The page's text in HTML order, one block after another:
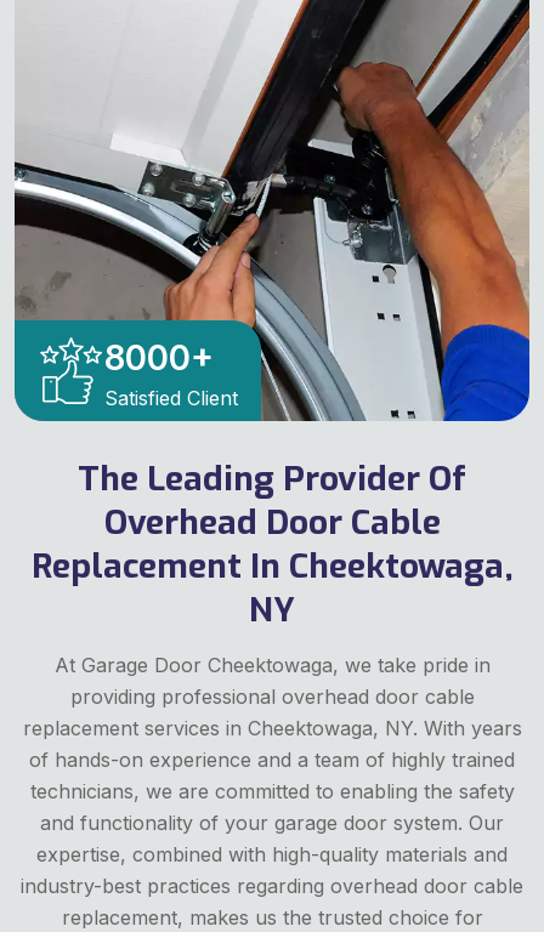
8000+
Satisfied Client
The Leading Provider Of
Overhead Door Cable
Replacement In Cheektowaga,
NY
At Garage Door Cheektowaga, we take pride in
providing professional overhead door cable
replacement services in Cheektowaga, NY. With years
of hands-on experience and a team of highly trained
technicians, we are committed to enabling the safety
and functionality of your garage door system. Our
expertise, combined with high-quality materials and
industry-best practices regarding overhead door cable
replacement, makes us the trusted choice for